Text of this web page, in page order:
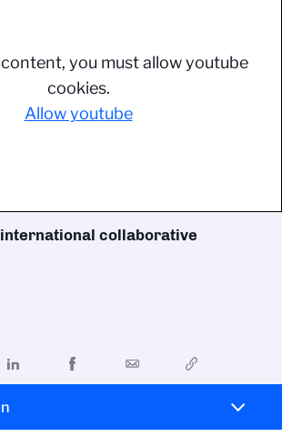
you must allow youtube
cookies.
Allow youtube
collaborative